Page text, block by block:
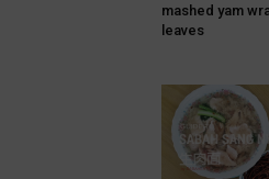
mashed yam
leaves